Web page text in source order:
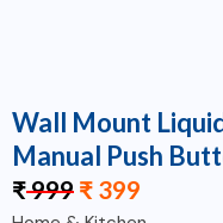
Wall Mount
Manual Push
₹999 ₹ 399